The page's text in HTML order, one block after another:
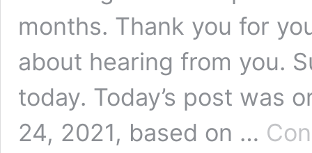
months. Thank you for
about hearing from you.
today. Today’s post was
24, 2021, based on …